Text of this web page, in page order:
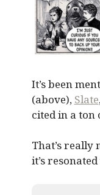
It’s been
(above), Slate,
cited in a ton
That’s really
it’s